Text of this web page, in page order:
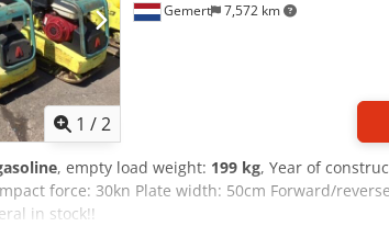
1 /2
Gemert 7,572 km
, empty load weight: 199 kg, Year of
force: 30kn Plate width: 50cm Forward/
in stock!!